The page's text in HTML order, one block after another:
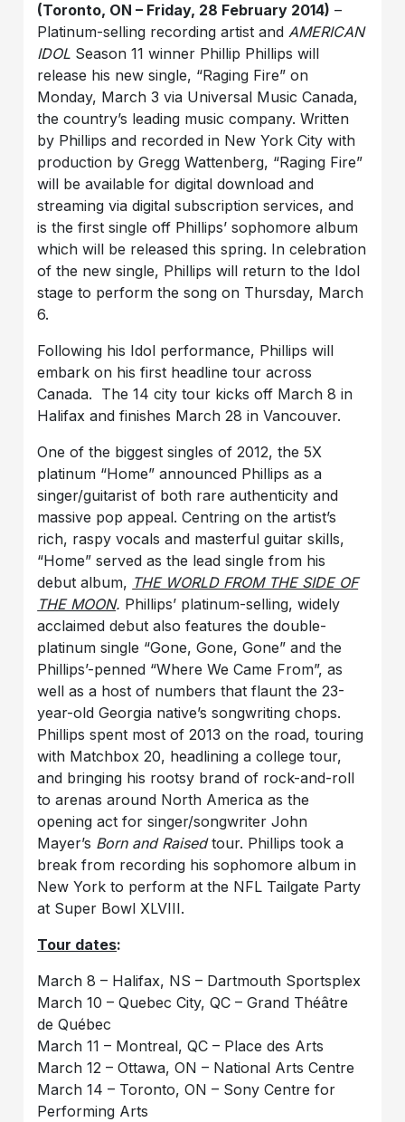
(Toronto, ON – Friday, 28 February 2014) –
Platinum-selling recording artist andAMERICAN
IDOL Season 11 winner Phillip Phillips will
release his new single, “Raging Fire” on
Monday, March 3 via Universal Music Canada,
the country’s leading music company. Written
by Phillips and recorded in New York City with
production by Gregg Wattenberg, “Raging Fire”
will be available for digital download and
streaming via digital subscription services, and
is the first single off Phillips’ sophomore album
which will be released this spring. In celebration
of the new single, Phillips will return to the Idol
stage to perform the song on Thursday, March
6.
Following his Idol performance, Phillips will
embark on his first headline tour across
Canada. The 14 city tour kicks off March 8 in
Halifax and finishes March 28 in Vancouver.
One of the biggest singles of 2012, the 5X
platinum “Home” announced Phillips as a
singer/guitarist of both rare authenticity and
massive pop appeal. Centring on the artist’s
rich, raspy vocals and masterful guitar skills,
“Home” served as the lead single from his
debut album, THE WORLD FROM THE SIDE OF
THE MOON. Phillips’ platinum-selling, widely
acclaimed debut also features the double-
platinum single “Gone, Gone, Gone” and the
Phillips’-penned “Where We Came From”, as
well as a host of numbers that flaunt the 23-
year-old Georgia native’s songwriting chops.
Phillips spent most of 2013 on the road, touring
with Matchbox 20, headlining a college tour,
and bringing his rootsy brand of rock-and-roll
to arenas around North America as the
opening act for singer/songwriter John
Mayer’s Born and Raisedtour. Phillips took a
break from recording his sophomore album in
New York to perform at the NFL Tailgate Party
at Super Bowl XLVIII.
Tour dates:
March 8 – Halifax, NS – Dartmouth Sportsplex
March 10 – Quebec City, QC – Grand Théâtre
de Québec
March 11 – Montreal, QC – Place des Arts
March 12 – Ottawa, ON – National Arts Centre
March 14 – Toronto, ON – Sony Centre for
Performing Arts